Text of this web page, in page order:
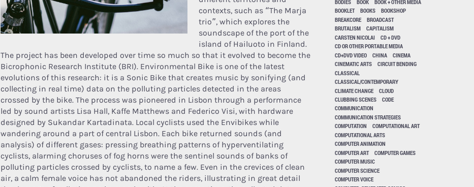
contexts, such as “The Marja
trio”, which explores the
soundscape of the port of the
island of Hailuoto in Finland.
The project has been developed over time so much so that it evolved to become the
Bicrophonic Research Institute (BRI). Environmental Bike is one of the latest
evolutions of this research: it is a Sonic Bike that creates music by sonifying (and
collecting in real time) data on the polluting particles detected in the areas
crossed by the bike. The process was pioneered in Lisbon through a performance
led by sound artists Lisa Hall, Kaffe Matthews and Federico Visi, with hardware
designed by Sukandar Kartadinata. Local cyclists used the Envibikes while
wandering around a part of central Lisbon. Each bike returned sounds (and
analysis) of different gases: pressing breathing patterns of hyperventilating
cyclists, alarming choruses of fog horns were the sentinel sounds of banks of
polluting particles crossed by cyclists, to name a few. Even in the crevices of clean
air, a calm female voice has not abandoned the riders, illustrating in great detail
BODIES
BOOK
BOOK + OTHER MEDIA
BOOKLET
BOOKS
BOOKSHOP
BREAKCORE
BROADCAST
BRUTALISM
CAPITALISM
CARSTEN NICOLAI
CD + DVD
CD OR OTHER PORTABLE MEDIA
CD+DVD VIDEO
CHINA
CINEMA
CINEMATIC ARTS
CIRCUIT BENDING
CLASSICAL
CLASSICAL/CONTEMPORARY
CLIMATE CHANGE
CLOUD
CLUBBING SCENES
CODE
COMMUNICATION
COMMUNICATION STRATEGIES
COMPUTATION
COMPUTATIONAL ART
COMPUTATIONAL ARTS
COMPUTER ANIMATION
COMPUTER ART
COMPUTER GAMES
COMPUTER MUSIC
COMPUTER SCIENCE
COMPUTER VOICE